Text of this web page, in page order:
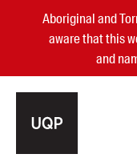
Aboriginal and
aware that this
and